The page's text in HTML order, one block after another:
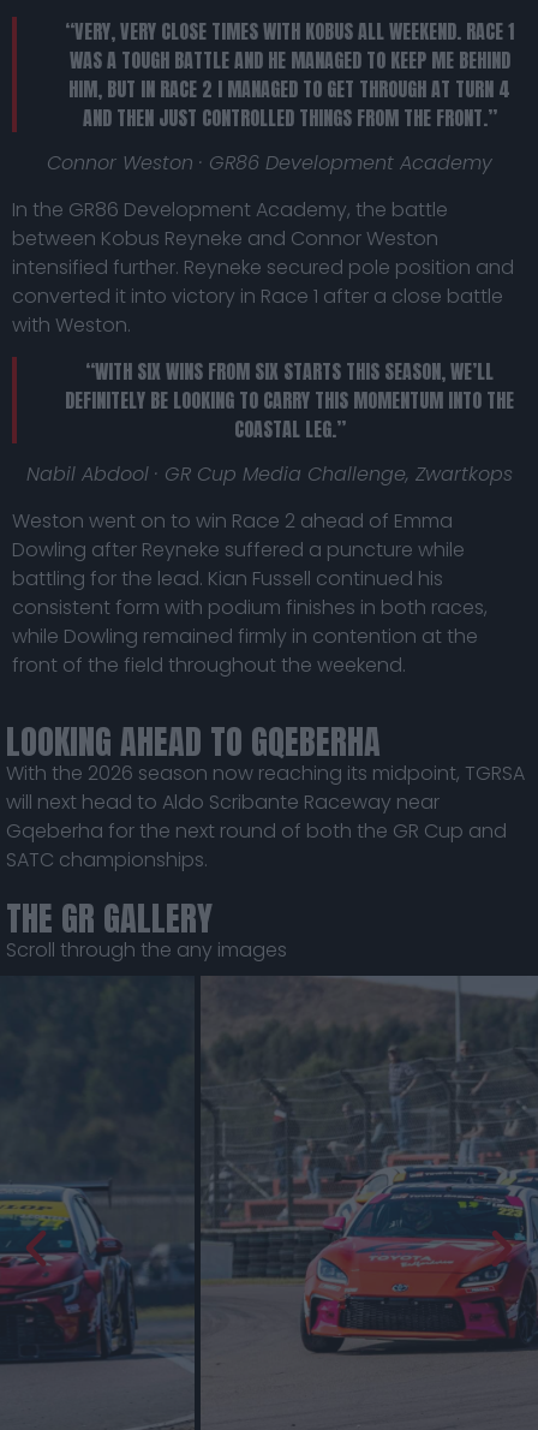
“VERY, VERY CLOSE TIMES WITH KOBUS ALL WEEKEND. RACE 1
WAS A TOUGH BATTLE AND HE MANAGED TO KEEP ME BEHIND
HIM, BUT IN RACE 2 I MANAGED TO GET THROUGH AT TURN 4
AND THEN JUST CONTROLLED THINGS FROM THE FRONT.”
Connor Weston · GR86 Development Academy
In the GR86 Development Academy, the battle
between Kobus Reyneke and Connor Weston
intensified further. Reyneke secured pole position and
converted it into victory in Race 1 after a close battle
with Weston.
“WITH SIX WINS FROM SIX STARTS THIS SEASON, WE’LL
DEFINITELY BE LOOKING TO CARRY THIS MOMENTUM INTO THE
COASTAL LEG.”
Nabil Abdool · GR Cup Media Challenge, Zwartkops
Weston went on to win Race 2 ahead of Emma
Dowling after Reyneke suffered a puncture while
battling for the lead. Kian Fussell continued his
consistent form with podium finishes in both races,
while Dowling remained firmly in contention at the
front of the field throughout the weekend.
LOOKING AHEAD TO GQEBERHA
With the 2026 season now reaching its midpoint, TGRSA
will next head to Aldo Scribante Raceway near
Gqeberha for the next round of both the GR Cup and
SATC championships.
THE GR GALLERY
Scroll through the any images